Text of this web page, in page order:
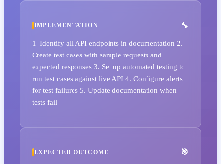
IMPLEMENTATION
1. Identify all API endpoints in documentation 2.
Create test cases with sample requests and
expected responses 3. Set up automated testing to
run test cases against live API 4. Configure alerts
for test failures 5. Update documentation when
tests fail
EXPECTED OUTCOME